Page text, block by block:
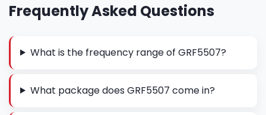
Frequently Asked Questions
What is the frequency range of GRF5507?
What package does GRF5507 come in?